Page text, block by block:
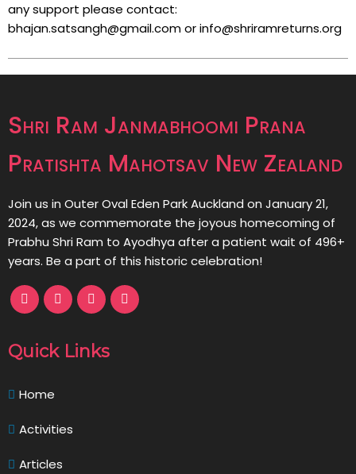
any support please contact:
bhajan.satsangh@gmail.com or info@shriramreturns.org
Shri Ram Janmabhoomi Prana
Pratishta Mahotsav New Zealand
Join us in Outer Oval Eden Park Auckland on January 21,
2024, as we commemorate the joyous homecoming of
Prabhu Shri Ram to Ayodhya after a patient wait of 496+
years. Be a part of this historic celebration!
Quick Links
Home
Activities
Articles